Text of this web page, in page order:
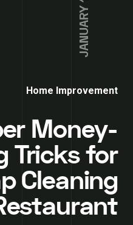
Home Improvement
Money-
Tricks for
Cleaning